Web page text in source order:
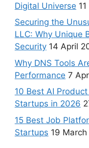
Digital Universe
Securing the
LLC: Why Unique
Security 14 April
Why DNS Tools
Performance 7
10 Best AI
Startups in 2026
15 Best Job
Startups 19